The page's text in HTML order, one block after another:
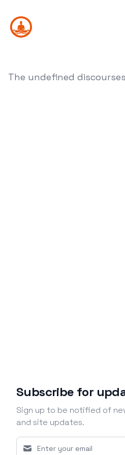
The undefined
Subscribe for
Sign up to be notified of
and site updates.